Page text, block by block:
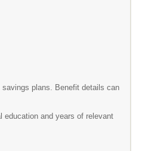
plans. Benefit details can
education and years of relevant